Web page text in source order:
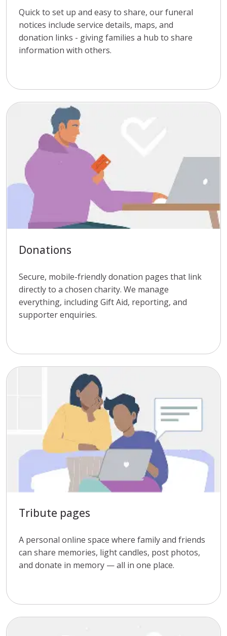
Quick to set up and easy to share, our funeral
notices include service details, maps, and
donation links - giving families a hub to share
information with others.
Donations
Secure, mobile-friendly donation pages that link
directly to a chosen charity. We manage
everything, including Gift Aid, reporting, and
supporter enquiries.
Tribute pages
A personal online space where family and friends
can share memories, light candles, post photos,
and donate in memory — all in one place.